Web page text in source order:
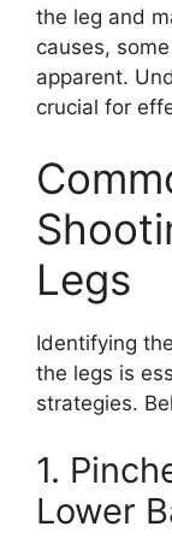
the leg and
causes,
apparent.
crucial for
Legs
Identifying
the legs is
strategies.
1.
Lower